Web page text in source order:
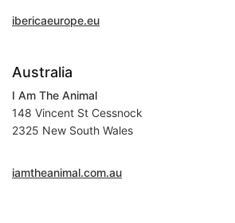
ibericaeurope.eu
Australia
I Am The Animal
148 Vincent St Cessnock
2325 New South Wales
iamtheanimal.com.au